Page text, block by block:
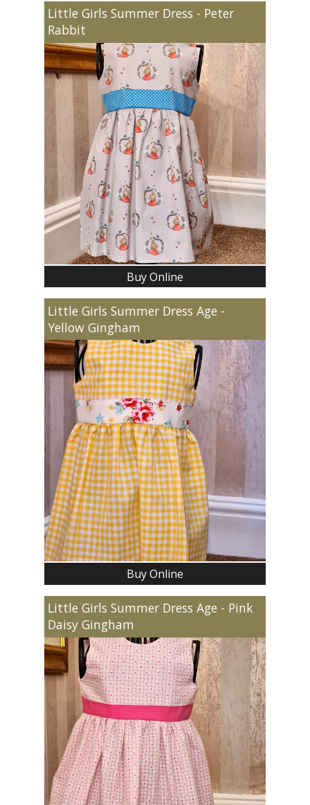
Little Girls Summer Dress - Peter
Rabbit
Buy Online
Little Girls Summer Dress Age -
Yellow Gingham
Buy Online
Little Girls Summer Dress Age - Pink
Daisy Gingham